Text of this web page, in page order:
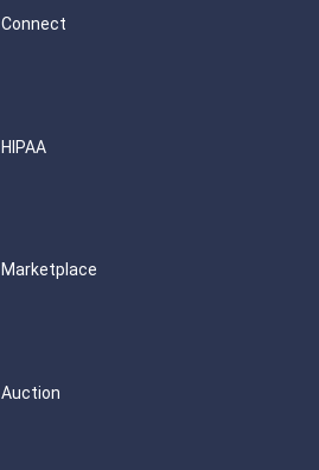
Connect
HIPAA
Marketplace
Auction